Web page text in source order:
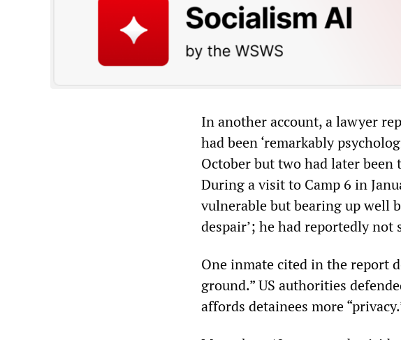
In another account, a lawyer
had been ‘remarkably
October but two had later been
During a visit to Camp 6 in
vulnerable but bearing up well
despair’; he had reportedly not
One inmate cited in the report
ground.” US authorities
affords detainees more